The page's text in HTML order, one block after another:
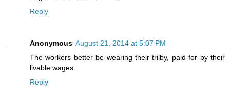
Reply
Anonymous August 21, 2014 at 5:07 PM
The workers better be wearing their trilby, paid for by their
livable wages.
Reply